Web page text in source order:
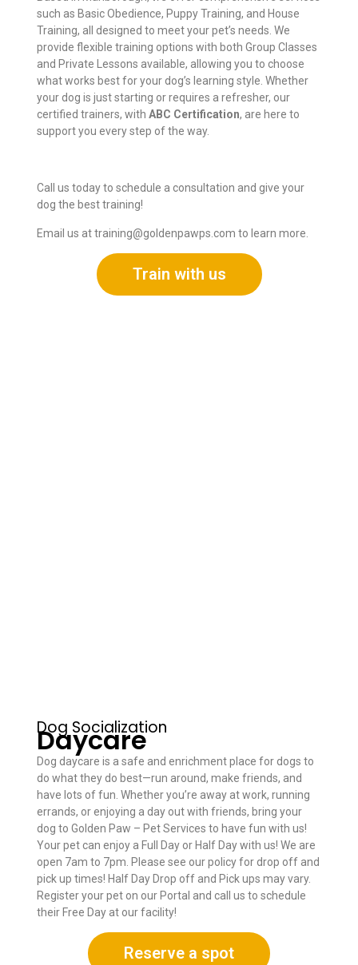
such as Basic Obedience, Puppy Training, and House
Training, all designed to meet your pet’s needs. We
provide flexible training options with both Group Classes
and Private Lessons available, allowing you to choose
what works best for your dog’s learning style. Whether
your dog is just starting or requires a refresher, our
certified trainers, with ABC Certification, are here to
support you every step of the way.
Call us today to schedule a consultation and give your
dog the best training!
Email us attraining@goldenpawps.com to learn more.
Train with us
Dog Socialization
Daycare
Dog daycare is a safe and enrichment place for dogs to
do what they do best—run around, make friends, and
have lots of fun. Whether you’re away at work, running
errands, or enjoying a day out with friends, bring your
dog to Golden Paw – Pet Services to have fun with us!
Your pet can enjoy a Full Day or Half Day with us! We are
open 7am to 7pm. Please see our policy for drop off and
pick up times! Half Day Drop off and Pick ups may vary.
Register your pet on our Portal and call us to schedule
their Free Day at our facility!
Reserve a spot